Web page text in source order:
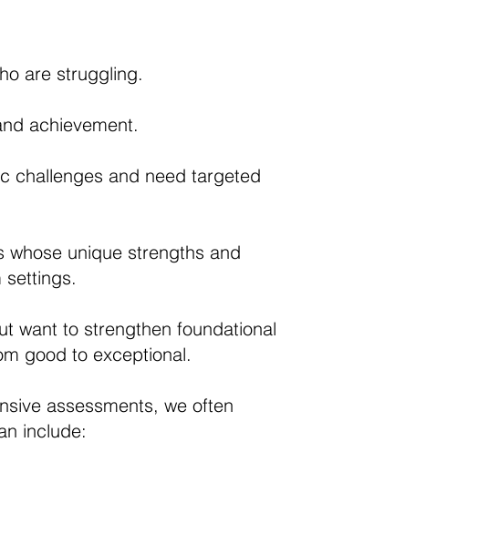
are struggling.
achievement.
challenges and need targeted
unique strengths and
settings.
want to strengthen foundational
good to exceptional.
assessments, we often
include: